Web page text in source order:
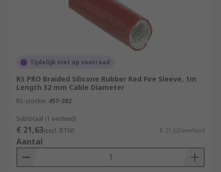
Tijdelijk niet op voorraad
RS PRO Braided Silicone Rubber Red Fire Sleeve, 1m
Length 32 mm Cable Diameter
RS-stocknr. 457-382
Subtotaal (1 eenheid)
€ 21,63(excl. BTW) € 21,63/eenheid
Aantal